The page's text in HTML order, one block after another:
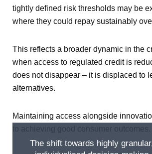
tightly defined risk thresholds may be
where they could repay sustainably
This reflects a broader dynamic in the
when access to regulated credit is
does not disappear – it is displaced to
alternatives.
Maintaining access alongside
The shift towards highly